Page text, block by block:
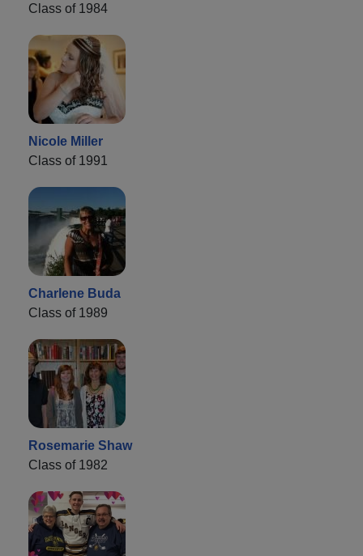
Class of 1984
Nicole Miller
Class of 1991
Charlene Buda
Class of 1989
Rosemarie Shaw
Class of 1982